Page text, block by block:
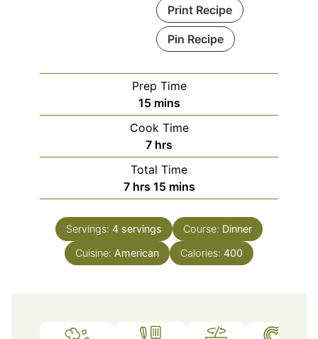
Print Recipe
Pin Recipe
Prep Time
15minutes
mins
Cook Time
7hours
hrs
Total Time
7hours
hrs 15minutes
mins
Servings: 4 servings Course: Dinner
Cuisine: American Calories: 400